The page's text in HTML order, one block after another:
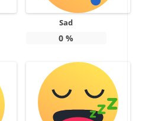
Sad
0 %